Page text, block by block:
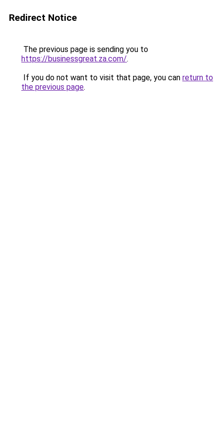
Redirect Notice
The previous page is sending you to
https://businessgreat.za.com/.
If you do not want to visit that page, you can return to
the previous page.